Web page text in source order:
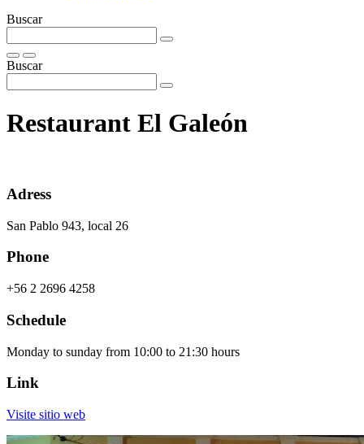
Buscar
Buscar
Restaurant El Galeón
Adress
San Pablo 943, local 26
Phone
+56 2 2696 4258
Schedule
Monday to sunday from 10:00 to 21:30 hours
Link
Visite sitio web